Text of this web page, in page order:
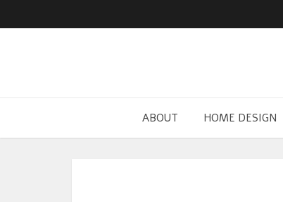
ABOUT HOME DESIGN